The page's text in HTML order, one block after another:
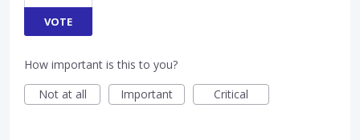
VOTE
How important is this to you?
Not at all
Important Critical